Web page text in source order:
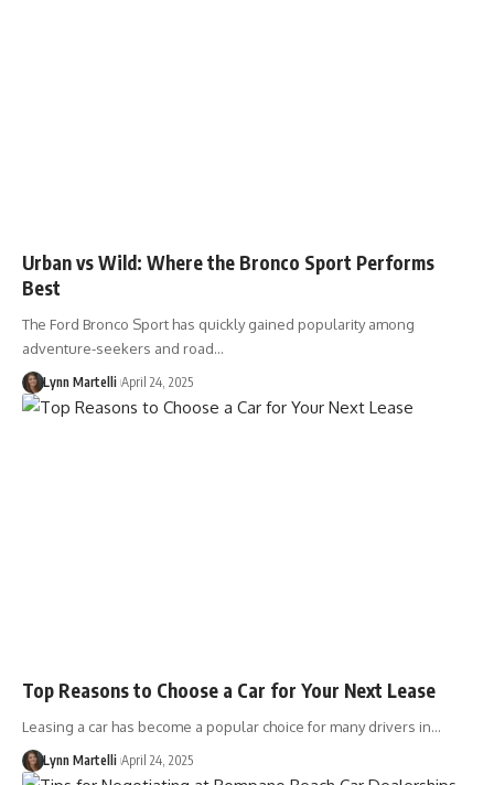
Urban vs Wild: Where the Bronco Sport Performs
Best
The Ford Bronco Sport has quickly gained popularity among
adventure-seekers and road…
Lynn Martelli April 24, 2025
Top Reasons to Choose a Car for Your Next Lease
Leasing a car has become a popular choice for many drivers in…
Lynn Martelli April 24, 2025